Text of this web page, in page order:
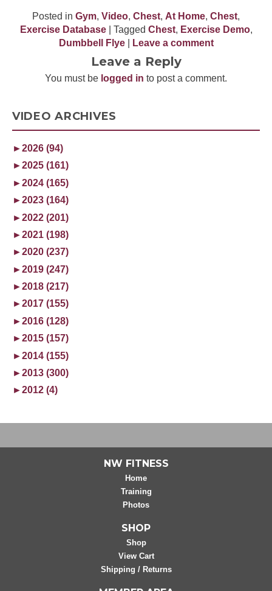
VIDEO ARCHIVES
►2026 (94)
►2025 (161)
►2024 (165)
►2023 (164)
►2022 (201)
►2021 (198)
►2020 (237)
►2019 (247)
►2018 (217)
►2017 (155)
►2016 (128)
►2015 (157)
►2014 (155)
►2013 (300)
►2012 (4)
Posted in Gym, Video, Chest, At Home, Chest,
Exercise Database| Tagged Chest, Exercise Demo,
Dumbbell Flye| Leave a comment
Leave a Reply
You must be logged in to post a comment.
NW FITNESS
Home
Training
Photos
SHOP
Shop
View Cart
Shipping / Returns